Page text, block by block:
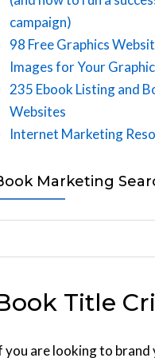
campaign)
98 Free Graphics
Images for Your
235 Ebook Listing and
Websites
Internet Marketing
Marketing
Title
you are looking to